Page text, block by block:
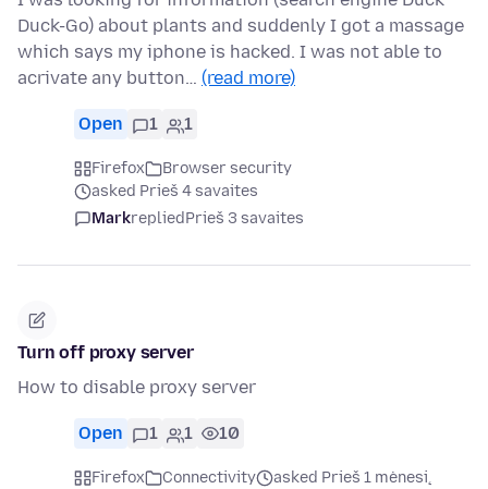
Duck-Go) about plants and suddenly I got a massage
which says my iphone is hacked. I was not able to
acrivate any button… (read more)
Open 1 1
Firefox
Browser security
asked Prieš 4 savaites
MarkrepliedPrieš 3 savaites
Turn off proxy server
How to disable proxy server
Open 1 1 10
Firefox Connectivity
asked Prieš 1 mėnesį